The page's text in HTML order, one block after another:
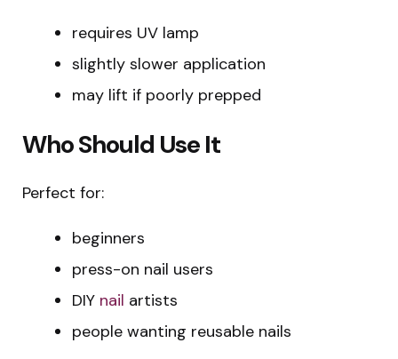
requires UV lamp
slightly slower application
may lift if poorly prepped
Who Should Use It
Perfect for:
beginners
press-on nail users
DIY nail artists
people wanting reusable nails